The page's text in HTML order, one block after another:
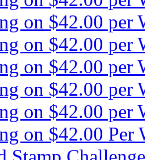
on $42.00 per
on $42.00 per
on $42.00 per
on $42.00 per
on $42.00 per
on $42.00 Per